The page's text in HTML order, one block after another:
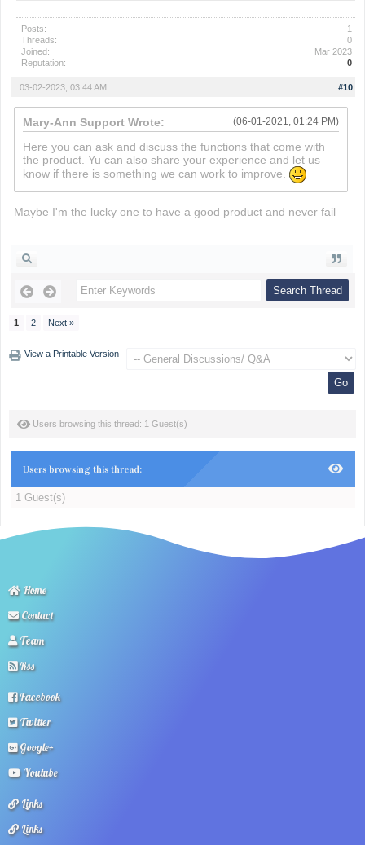
Posts:
1
Threads:
0
Joined:
Mar 2023
Reputation:
0
#10
03-02-2023, 03:44 AM
(06-01-2021, 01:24 PM)
Mary-Ann Support Wrote:
Here you can ask and discuss the functions that come with
the product. Yu can also share your experience and let us
know if there is something we can work to improve.
Maybe I'm the lucky one to have a good product and never fail
1 2 Next »
View a Printable Version
Users browsing this thread: 1 Guest(s)
Users browsing this thread:
1 Guest(s)
Home
Contact
Team
Rss
Facebook
Twitter
Google+
Youtube
Links
Links